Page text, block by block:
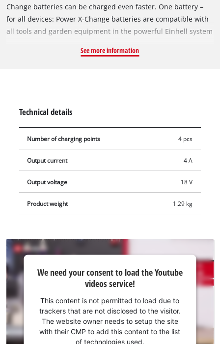
Change batteries can be charged even faster. One battery –
for all devices: Power X-Change batteries are compatible with
all tools and garden equipment in the powerful Einhell system
batteries. Continuous, simultaneous charging of two batteries
transport of all four batteries. Thanks to its low weight, the
Quattrocharger is ideal for mobile use. Four battery slots can
be used with just one power plug, saving space both on the
charging technology reduces charging times even further. For
optimal charging and maximum safety, the battery is
constantly monitored by the intelligent charging management
system. Deeply discharged batteries can be reactivated using
the refresh mode. All relevant information is provided by the
See more information
Technical details
Number of charging points 4 pcs
Output current 4 A
Output voltage 18 V
Product weight 1.29 kg
need
your
consent
to load
Youtube
We need your consent to load the Youtube
videos service!
This content is not permitted to load due to
trackers that are not disclosed to the visitor.
The website owner needs to setup the site
with their CMP to add this content to the list
of technologies used.